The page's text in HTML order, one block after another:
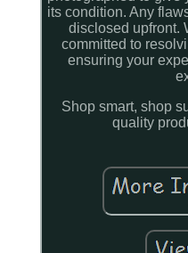
its condition. Any
disclosed upfront.
committed to
ensuring your
Shop smart, shop
quality